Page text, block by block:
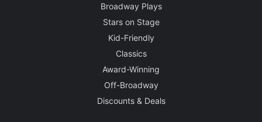
Broadway Plays
Stars on Stage
Kid-Friendly
Classics
Award-Winning
Off-Broadway
Discounts & Deals